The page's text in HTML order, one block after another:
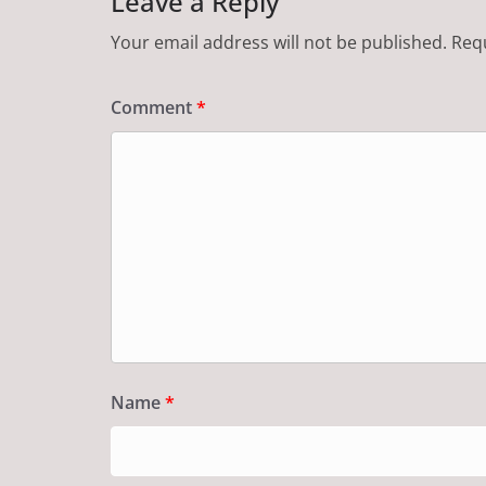
Your email address will not be published.
Comment*
Name*